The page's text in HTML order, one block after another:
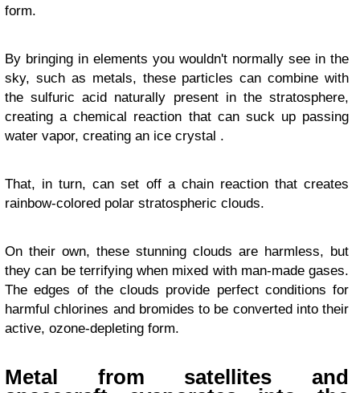
form.
By bringing in elements you wouldn't normally see in the
sky, such as metals, these particles can combine with
the sulfuric acid naturally present in the stratosphere,
creating a chemical reaction that can suck up passing
water vapor, creating an ice crystal .
That, in turn, can set off a chain reaction that creates
rainbow-colored polar stratospheric clouds.
On their own, these stunning clouds are harmless, but
they can be terrifying when mixed with man-made gases.
The edges of the clouds provide perfect conditions for
harmful chlorines and bromides to be converted into their
active, ozone-depleting form.
Metal from satellites and